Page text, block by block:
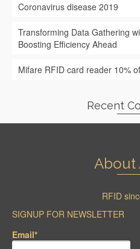
Coronavirus disease 2019
Transforming Data Gathering
Boosting Efficiency Ahead
Mifare RFID card reader 10%
Recent
About
RFID
SIGNUP FOR NEWSLETTER
Email*